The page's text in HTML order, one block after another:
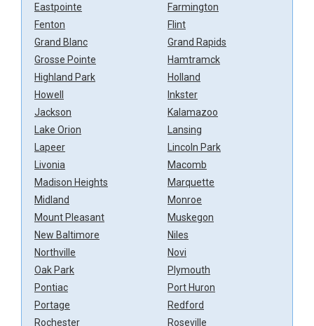
Eastpointe
Farmington
Fenton
Flint
Grand Blanc
Grand Rapids
Grosse Pointe
Hamtramck
Highland Park
Holland
Howell
Inkster
Jackson
Kalamazoo
Lake Orion
Lansing
Lapeer
Lincoln Park
Livonia
Macomb
Madison Heights
Marquette
Midland
Monroe
Mount Pleasant
Muskegon
New Baltimore
Niles
Northville
Novi
Oak Park
Plymouth
Pontiac
Port Huron
Portage
Redford
Rochester
Roseville